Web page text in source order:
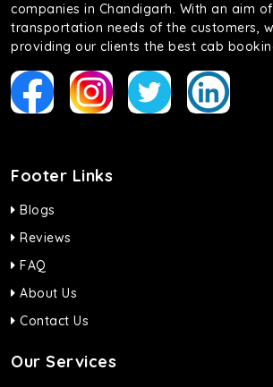
companies in Chandigarh. With an aim
transportation needs of the customers,
providing our clients the best cab
Footer Links
Blogs
Reviews
FAQ
About Us
Contact Us
Our Services